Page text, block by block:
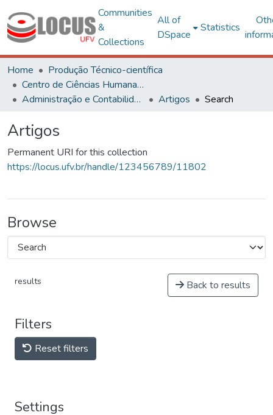
Communities
&
Collections
All of
DSpace
Statistics
Home
Produção Técnico-científica
Centro de Ciências Humanas, Letras e Artes
Administração e Contabilidade
Artigos Search
Artigos
Permanent URI for this collection
https://locus.ufv.br/handle/123456789/11802
Browse
results Back to results
Filters
Reset filters
Settings